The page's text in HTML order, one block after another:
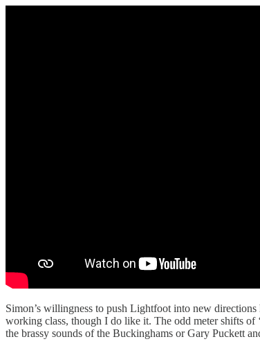
Simon’s willingness to push Lightfoot into new directions
working class, though I do like it. The odd meter shifts of
the brassy sounds of the Buckinghams or Gary Puckett